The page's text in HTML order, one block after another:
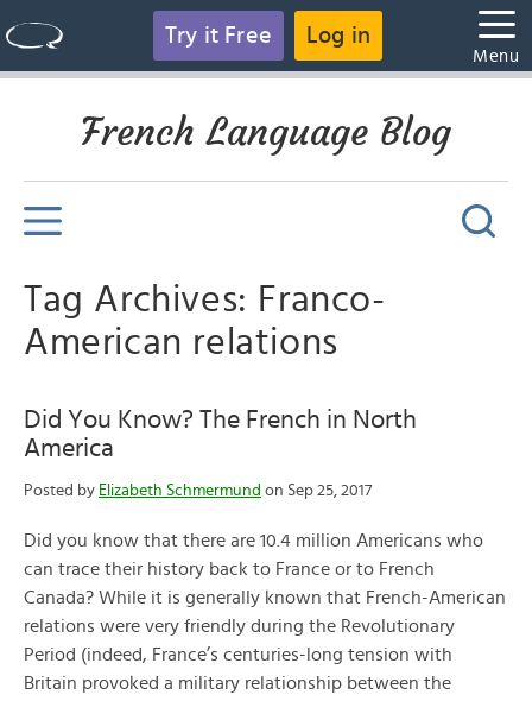
Try it Free Log in
Menu
French Language Blog
Tag Archives: Franco-
American relations
Did You Know? The French in North
America
Posted by Elizabeth Schmermund on Sep 25, 2017
Did you know that there are 10.4 million Americans who
can trace their history back to France or to French
Canada? While it is generally known that French-American
relations were very friendly during the Revolutionary
Period (indeed, France’s centuries-long tension with
Britain provoked a military relationship between the